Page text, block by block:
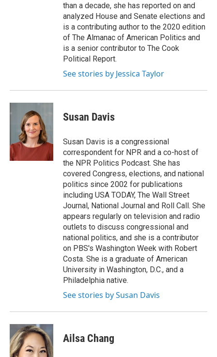
than a decade, she has reported on and
analyzed House and Senate elections and
is a contributing author to the 2020 edition
of The Almanac of American Politics and
is a senior contributor to The Cook
Political Report.
See stories by Jessica Taylor
Susan Davis
Susan Davis is a congressional
correspondent for NPR and a co-host of
the NPR Politics Podcast. She has
covered Congress, elections, and national
politics since 2002 for publications
including USA TODAY, The Wall Street
Journal, National Journal and Roll Call. She
appears regularly on television and radio
outlets to discuss congressional and
national politics, and she is a contributor
on PBS's Washington Week with Robert
Costa. She is a graduate of American
University in Washington, D.C., and a
Philadelphia native.
See stories by Susan Davis
Ailsa Chang